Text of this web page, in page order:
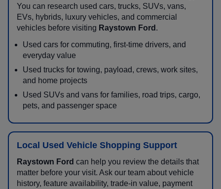
You can research used cars, trucks, SUVs, vans,
EVs, hybrids, luxury vehicles, and commercial
vehicles before visiting Raystown Ford .
Used cars for commuting, first-time drivers, and
everyday value
Used trucks for towing, payload, crews, work sites,
and home projects
Used SUVs and vans for families, road trips, cargo,
pets, and passenger space
Local Used Vehicle Shopping Support
Raystown Ford can help you review the details that
matter before your visit. Ask our team about vehicle
history, feature availability, trade-in value, payment